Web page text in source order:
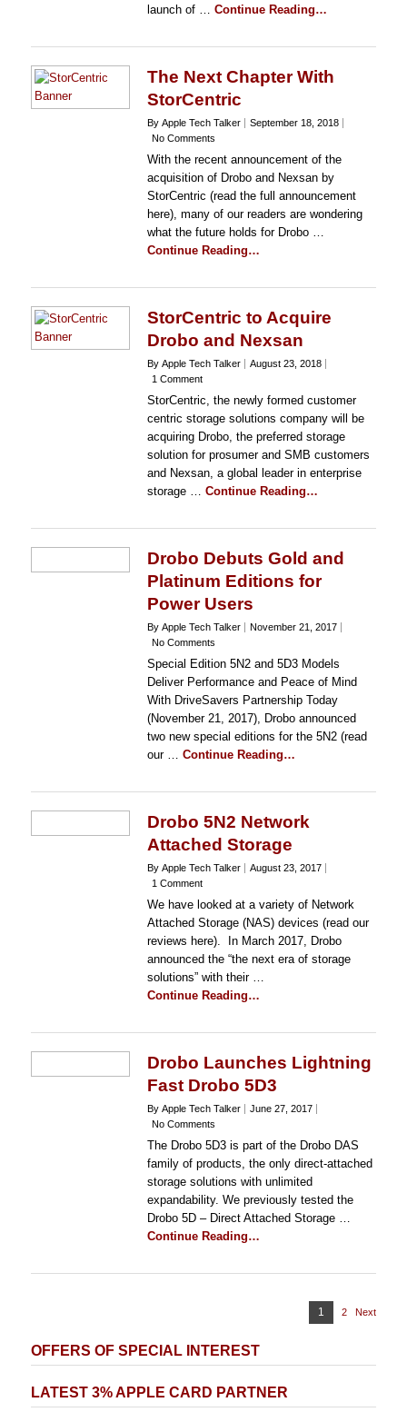
launch of … Continue Reading…
The Next Chapter With
StorCentric
By Apple Tech Talker
September 18, 2018
No Comments
With the recent announcement of the
acquisition of Drobo and Nexsan by
StorCentric (read the full announcement
here), many of our readers are wondering
what the future holds for Drobo …
Continue Reading…
StorCentric to Acquire
Drobo and Nexsan
By Apple Tech Talker
August 23, 2018
1 Comment
StorCentric, the newly formed customer
centric storage solutions company will be
acquiring Drobo, the preferred storage
solution for prosumer and SMB customers
and Nexsan, a global leader in enterprise
storage … Continue Reading…
Drobo Debuts Gold and
Platinum Editions for
Power Users
By Apple Tech Talker
November 21, 2017
No Comments
Special Edition 5N2 and 5D3 Models
Deliver Performance and Peace of Mind
With DriveSavers Partnership Today
(November 21, 2017), Drobo announced
two new special editions for the 5N2 (read
our … Continue Reading…
Drobo 5N2 Network
Attached Storage
By Apple Tech Talker
August 23, 2017
1 Comment
We have looked at a variety of Network
Attached Storage (NAS) devices (read our
reviews here). In March 2017, Drobo
announced the “the next era of storage
solutions” with their …
Continue Reading…
Drobo Launches Lightning
Fast Drobo 5D3
By Apple Tech Talker
June 27, 2017
No Comments
The Drobo 5D3 is part of the Drobo DAS
family of products, the only direct-attached
storage solutions with unlimited
expandability. We previously tested the
Drobo 5D – Direct Attached Storage …
Continue Reading…
Page
1 Page
2 Next
OFFERS OF SPECIAL INTEREST
LATEST 3% APPLE CARD PARTNER